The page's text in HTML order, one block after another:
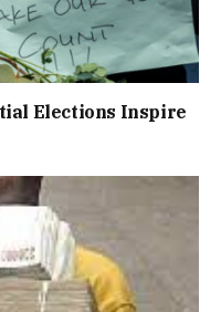
Elections Inspire